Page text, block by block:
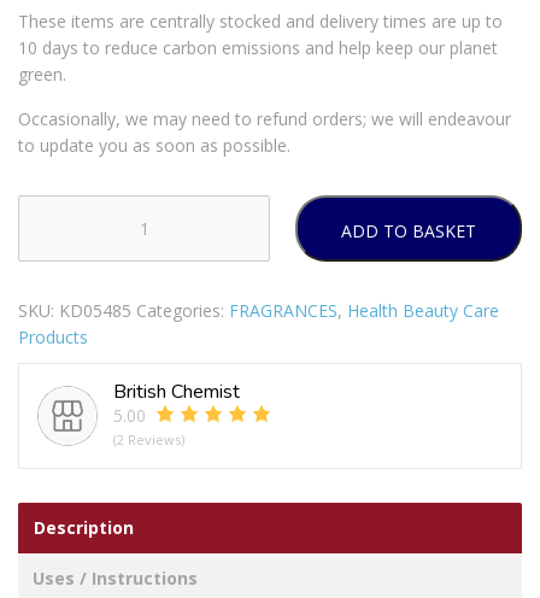
These items are centrally stocked and delivery times are up to
10 days to reduce carbon emissions and help keep our planet
green.
Occasionally, we may need to refund orders; we will endeavour
to update you as soon as possible.
DE
FOR
WOMEN
PARFUM
100ML
ADD TO BASKET
SKU: KD05485 Categories: FRAGRANCES, Health Beauty Care
Products
British Chemist
5.00
(2 Reviews)
Description
Uses / Instructions